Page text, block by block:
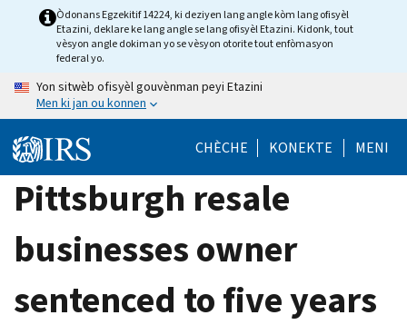
Òdonans Egzekitif 14224, ki deziyen lang angle kòm lang ofisyèl
Etazini, deklare ke lang angle se lang ofisyèl Etazini. Kidonk, tout
vèsyon angle dokiman yo se vèsyon otorite tout enfòmasyon
federal yo.
Yon sitwèb ofisyèl gouvènman peyi Etazini
Men ki jan ou konnen
CHÈCHE KONEKTE MENI
Pittsburgh resale
businesses owner
sentenced to five years